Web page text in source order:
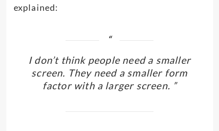
explained:
I don’t think people need a smaller
screen. They need a smaller form
factor with a larger screen. ”